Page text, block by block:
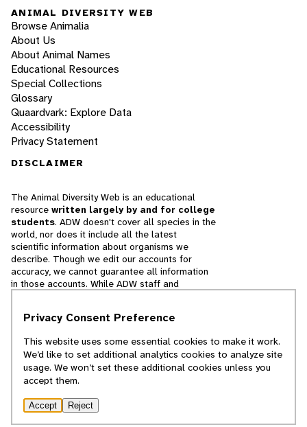
ANIMAL DIVERSITY WEB
Browse Animalia
About Us
About Animal Names
Educational Resources
Special Collections
Glossary
Quaardvark: Explore Data
Accessibility
Privacy Statement
DISCLAIMER
The Animal Diversity Web is an educational
resource written largely by and for college
students. ADW doesn't cover all species in the
world, nor does it include all the latest
scientific information about organisms we
describe. Though we edit our accounts for
accuracy, we cannot guarantee all information
in those accounts. While ADW staff and
cannot necessarily endorse the contents of
© 2025, Regents of the University of Michigan
Privacy Consent Preference
This website uses some essential cookies to make it work.
We’d like to set additional analytics cookies to analyze site
usage. We won’t set these additional cookies unless you
accept them.
Accept Reject